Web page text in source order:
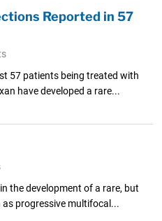
Reported in 57
57 patients being treated with
have developed a rare...
the development of a rare, but
progressive multifocal...